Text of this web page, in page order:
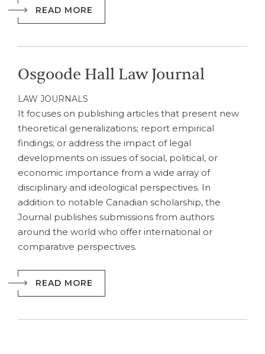
READ MORE
Osgoode Hall Law Journal
LAW JOURNALS
It focuses on publishing articles that present new
theoretical generalizations; report empirical
findings; or address the impact of legal
developments on issues of social, political, or
economic importance from a wide array of
disciplinary and ideological perspectives. In
addition to notable Canadian scholarship, the
Journal publishes submissions from authors
around the world who offer international or
comparative perspectives.
READ MORE